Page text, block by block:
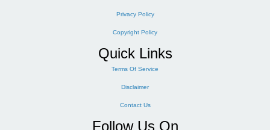
Privacy Policy
Copyright Policy
Quick Links
Terms Of Service
Disclaimer
Contact Us
Follow Us On